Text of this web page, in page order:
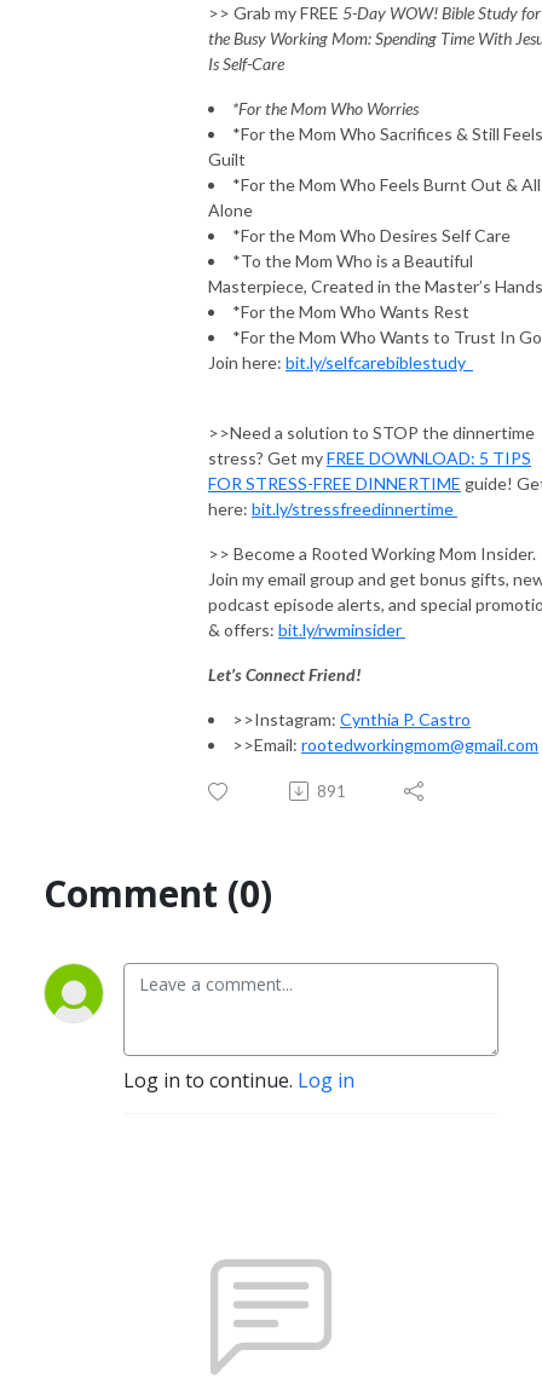
>> Grab my FREE 5-Day WOW! Bible Study for
the Busy Working Mom: Spending Time With
Is Self-Care
*For the Mom Who Worries
*For the Mom Who Sacrifices & Still Feels
Guilt
*For the Mom Who Feels Burnt Out & All
Alone
*For the Mom Who Desires Self Care
*To the Mom Who is a Beautiful
Masterpiece, Created in the Master’s Hands
*For the Mom Who Wants Rest
*For the Mom Who Wants to Trust In
Join here: bit.ly/selfcarebiblestudy
>>Need a solution to STOP the dinnertime
stress? Get myFREE DOWNLOAD: 5 TIPS
FOR STRESS-FREE DINNERTIME guide!
here: bit.ly/stressfreedinnertime
>> Become a Rooted Working Mom Insider.
Join my email group and get bonus gifts,
podcast episode alerts, and special
& offers: bit.ly/rwminsider
Let’s Connect Friend!
>>Instagram: Cynthia P. Castro
>>Email: rootedworkingmom@gmail.com
891
Comment (0)
Log in to continue. Log in